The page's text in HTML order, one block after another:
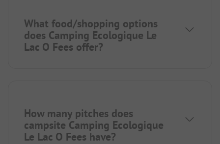
What food/shopping options
does Camping Ecologique Le
Lac O Fees offer?
How many pitches does
campsite Camping Ecologique
Le Lac O Fees have?